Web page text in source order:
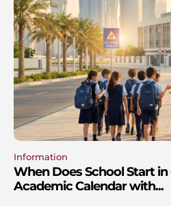
Information
When Does School Start in
Academic Calendar with...